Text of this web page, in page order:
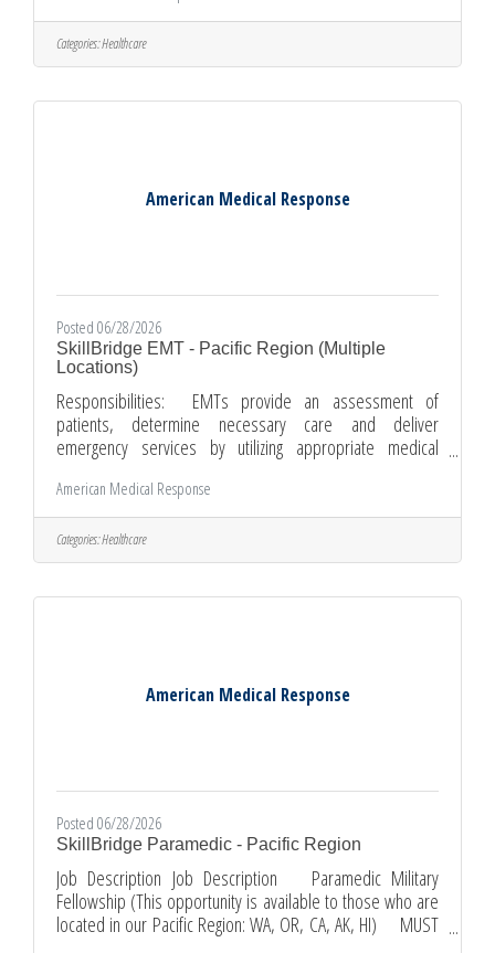
fluids to provide advanced medical care. · Communicate
with patients and loved ones to provide information and
assurance that care is being given. · Act as Paramedic team
Categories:Healthcare
American Medical Response
Posted 06/28/2026
SkillBridge EMT - Pacific Region (Multiple
Locations)
Responsibilities: EMTs provide an assessment of
patients, determine necessary care and deliver
emergency services by utilizing appropriate medical
condition and treatment while maintaining confidentiality
and patient rights. Take pride in providing a safe, clean,
and well-stocked environment for patients. Use
appropriate EMT skills to provide care including
American Medical Response
Categories:Healthcare
American Medical Response
Posted 06/28/2026
SkillBridge Paramedic - Pacific Region
Job Description Job Description Paramedic Military
Fellowship (This opportunity is available to those who are
located in our Pacific Region: WA, OR, CA, AK, HI) MUST